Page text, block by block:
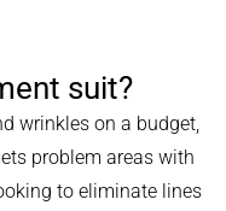
suit?
wrinkles on a budget,
problem areas with
to eliminate lines